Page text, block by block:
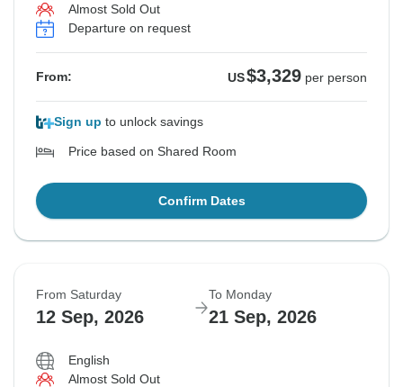
Almost Sold Out
Departure on request
From: US$3,329 per person
Sign up to unlock savings
Price based on Shared Room
Confirm Dates
From Saturday
12 Sep, 2026
To Monday
21 Sep, 2026
English
Almost Sold Out